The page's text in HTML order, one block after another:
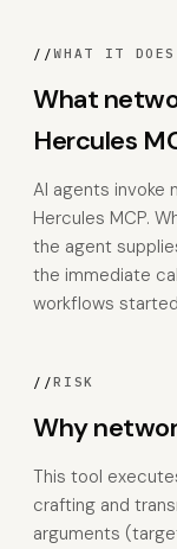
//WHAT IT DOES
What
Hercules
AI agents invoke
Hercules MCP.
the agent
the immediate
workflows
//RISK
Why
This tool
crafting and
arguments